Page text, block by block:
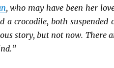
, who may have been her
crocodile, both suspended
story, but not now. There